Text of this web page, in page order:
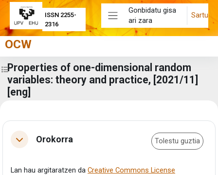
ISSN 2255-
2316
Alboko panela
Gonbidatu gisa
ari zara
Sartu
Joan eduki nagusira zuzenean
OCW
Zabaldu ikastaroaren aurkibidea
Properties of one-dimensional random
variables: theory and practice, [2021/11]
[eng]
Eduki-bloke nagusiak
Atalaren laburpena
TolestuOrokorra Tolestu guztia
Lan hau argitaratzen da Creative Commons License